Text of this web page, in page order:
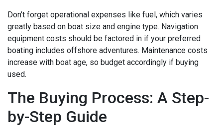
Don’t forget operational expenses like fuel, which varies
greatly based on boat size and engine type. Navigation
equipment costs should be factored in if your preferred
boating includes offshore adventures. Maintenance costs
increase with boat age, so budget accordingly if buying
used.
The Buying Process: A Step-
by-Step Guide